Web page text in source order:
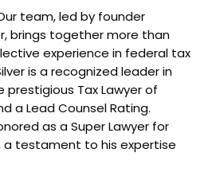
team, led by founder
brings together more than
experience in federal tax
is a recognized leader in
prestigious Tax Lawyer of
a Lead Counsel Rating.
as a Super Lawyer for
a testament to his expertise